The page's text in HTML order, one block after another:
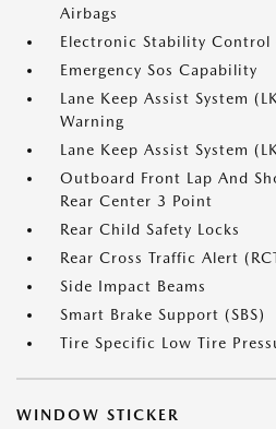
Airbags
Electronic Stability Control
Emergency Sos Capability
Lane Keep Assist System
Warning
Lane Keep Assist System
Outboard Front Lap And
Rear Center 3 Point
Rear Child Safety Locks
Rear Cross Traffic Alert
Side Impact Beams
Smart Brake Support (SBS)
Tire Specific Low Tire
WINDOW STICKER